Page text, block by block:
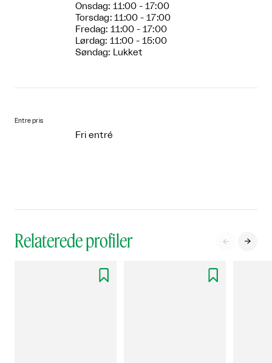
Onsdag: 11:00 - 17:00
Torsdag: 11:00 - 17:00
Fredag: 11:00 - 17:00
Lørdag: 11:00 - 15:00
Søndag: Lukket
Entre pris
Fri entré
Relaterede profiler  
 